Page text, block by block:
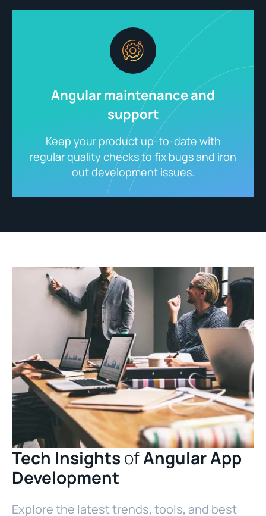
Angular maintenance and
support
Keep your product up-to-date with
regular quality checks to fix bugs and iron
out development issues.
Tech Insights ofAngular App
Development
Explore the latest trends, tools, and best